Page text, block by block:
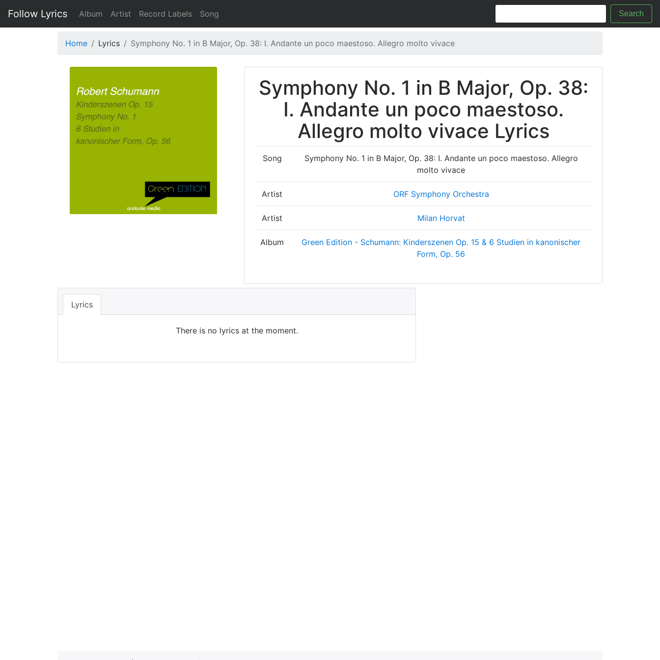
Follow Lyrics Album Artist Record Labels Song Search
Home Lyrics Symphony No. 1 in B Major, Op. 38: I. Andante un poco maestoso. Allegro molto vivace
Symphony No. 1 in B Major, Op. 38:
I. Andante un poco maestoso.
Allegro molto vivace Lyrics
Song
Symphony No. 1 in B Major, Op. 38: I. Andante un poco maestoso. Allegro
molto vivace
Artist ORF Symphony Orchestra
Artist Milan Horvat
Album
Green Edition - Schumann: Kinderszenen Op. 15 & 6 Studien in kanonischer
Form, Op. 56
Lyrics
There is no lyrics at the moment.